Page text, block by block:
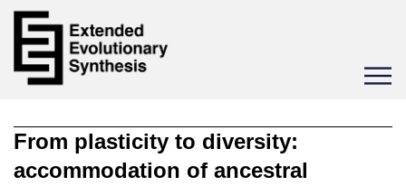
Toggle
From plasticity to diversity:
accommodation of ancestral